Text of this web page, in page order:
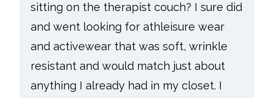
sitting on the therapist couch? I sure did
and went looking for athleisure wear
and activewear that was soft, wrinkle
resistant and would match just about
anything I already had in my closet. I